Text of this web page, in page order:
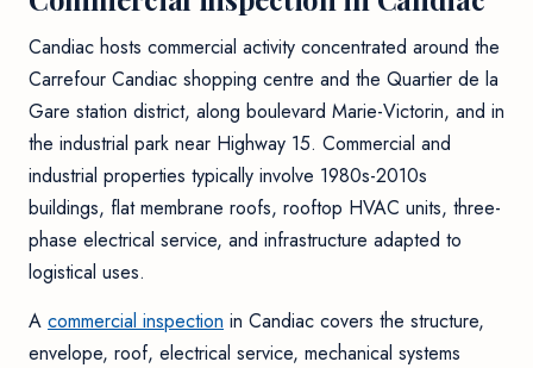
Candiac hosts commercial activity concentrated around the
Carrefour Candiac shopping centre and the Quartier de la
Gare station district, along boulevard Marie-Victorin, and in
the industrial park near Highway 15. Commercial and
industrial properties typically involve 1980s-2010s
buildings, flat membrane roofs, rooftop HVAC units, three-
phase electrical service, and infrastructure adapted to
logistical uses.
A commercial inspection in Candiac covers the structure,
envelope, roof, electrical service, mechanical systems